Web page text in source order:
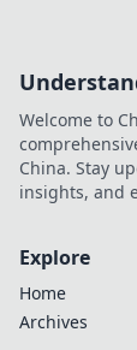
Welcome to
China. Stay
insights, and
Explore
Home
Archives